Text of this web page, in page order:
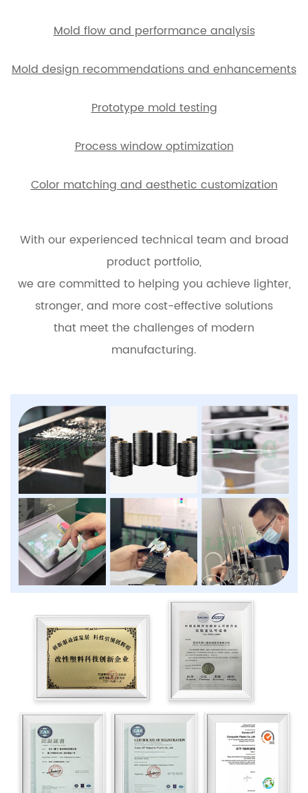
Mold flow and performance analysis
Mold design recommendations and enhancements
Prototype mold testing
Process window optimization
Color matching and aesthetic customization
With our experienced technical team and broad
product portfolio,
we are committed to helping you achieve lighter,
stronger, and more cost-effective solutions
that meet the challenges of modern
manufacturing.